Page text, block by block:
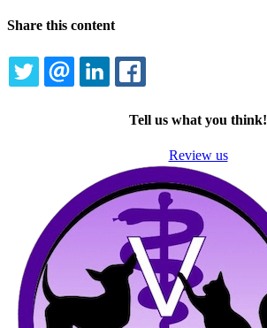
Share this content
TWITTEREMAILLINKEDIN
Tell us what you think!
Review us